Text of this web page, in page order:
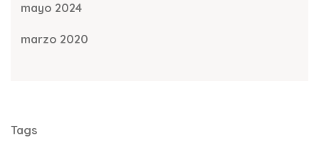
mayo 2024
marzo 2020
Tags